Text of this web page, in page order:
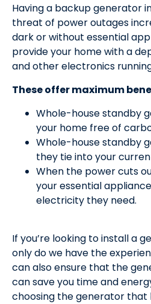
Having a backup generator
threat of power outages
dark or without essential
provide your home with a
and other electronics
These offer maximum
Whole-house standby
your home free of
Whole-house standby
they tie into your
When the power cuts
your essential
electricity they need.
If you’re looking to install a
only do we have the
can also ensure that the
can save you time and
choosing the generator that